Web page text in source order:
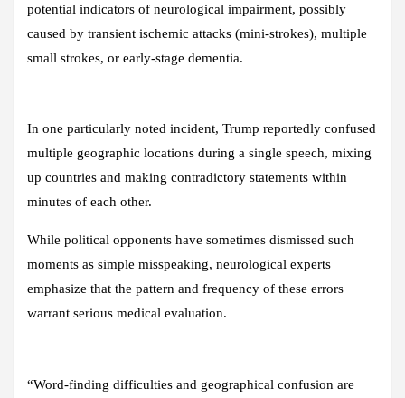
potential indicators of neurological impairment, possibly
caused by transient ischemic attacks (mini-strokes), multiple
small strokes, or early-stage dementia.
In one particularly noted incident, Trump reportedly confused
multiple geographic locations during a single speech, mixing
up countries and making contradictory statements within
minutes of each other.
While political opponents have sometimes dismissed such
moments as simple misspeaking, neurological experts
emphasize that the pattern and frequency of these errors
warrant serious medical evaluation.
“Word-finding difficulties and geographical confusion are